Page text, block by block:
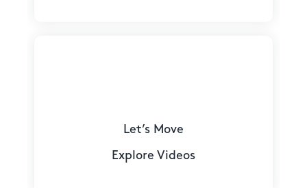
Let’s Move
Explore Videos